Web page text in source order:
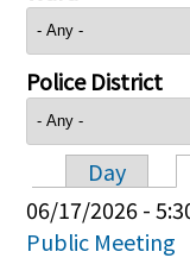
Police District
Day
06/17/2026 -
Public Meeting